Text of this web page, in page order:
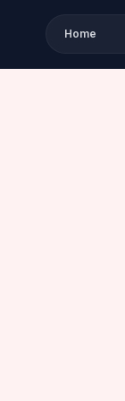
Home